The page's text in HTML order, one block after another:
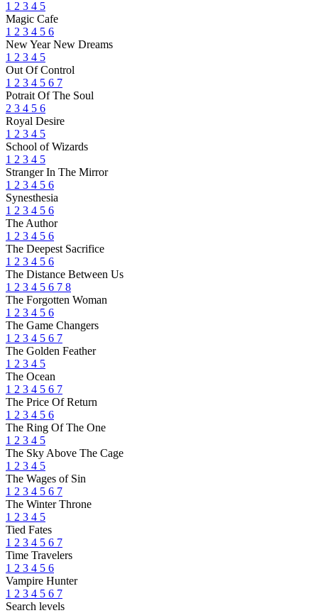
1 2 3 4 5
Magic Cafe
1 2 3 4 5 6
New Year New Dreams
1 2 3 4 5
Out Of Control
1 2 3 4 5 6 7
Potrait Of The Soul
2 3 4 5 6
Royal Desire
1 2 3 4 5
School of Wizards
1 2 3 4 5
Stranger In The Mirror
1 2 3 4 5 6
Synesthesia
1 2 3 4 5 6
The Author
1 2 3 4 5 6
The Deepest Sacrifice
1 2 3 4 5 6
The Distance Between Us
1 2 3 4 5 6 7 8
The Forgotten Woman
1 2 3 4 5 6
The Game Changers
1 2 3 4 5 6 7
The Golden Feather
1 2 3 4 5
The Ocean
1 2 3 4 5 6 7
The Price Of Return
1 2 3 4 5 6
The Ring Of The One
1 2 3 4 5
The Sky Above The Cage
1 2 3 4 5
The Wages of Sin
1 2 3 4 5 6 7
The Winter Throne
1 2 3 4 5
Tied Fates
1 2 3 4 5 6 7
Time Travelers
1 2 3 4 5 6
Vampire Hunter
1 2 3 4 5 6 7
Search levels